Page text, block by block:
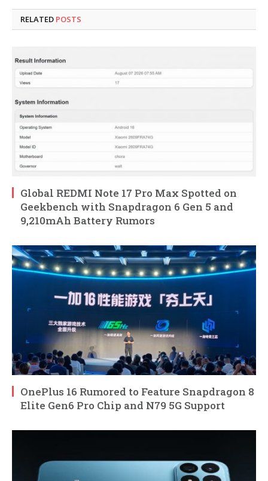
RELATED POSTS
Global REDMI Note 17 Pro Max Spotted on
Geekbench with Snapdragon 6 Gen 5 and
9,210mAh Battery Rumors
OnePlus 16 Rumored to Feature Snapdragon 8
Elite Gen6 Pro Chip and N79 5G Support